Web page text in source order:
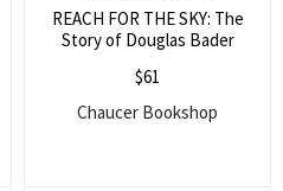
REACH FOR THE SKY: The
Story of Douglas Bader
$61
Chaucer Bookshop